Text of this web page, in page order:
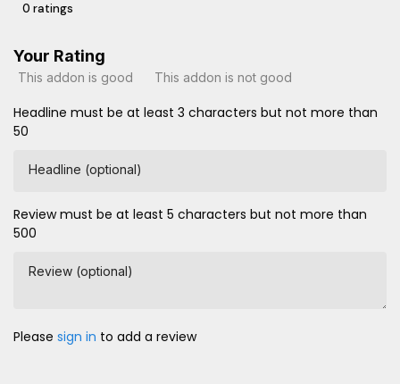
0 ratings
Your Rating
This addon is good This addon is not good
Headline must be at least 3 characters but not more than
50
Headline (optional)
Review must be at least 5 characters but not more than
500
Review (optional)
Please sign in to add a review